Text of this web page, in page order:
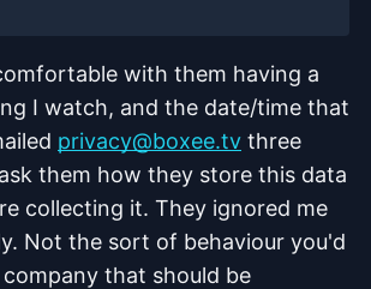
with them having a
I watch, and the date/time that
privacy@boxee.tv three
them how they store this data
collecting it. They ignored me
Not the sort of behaviour you'd
that should be